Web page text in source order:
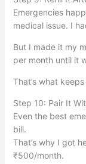
Emergencies
medical issue. I
But I made it my
per month until it
That’s what
Step 10: Pair It
Even the best
bill.
That’s why I got
₹500/month.